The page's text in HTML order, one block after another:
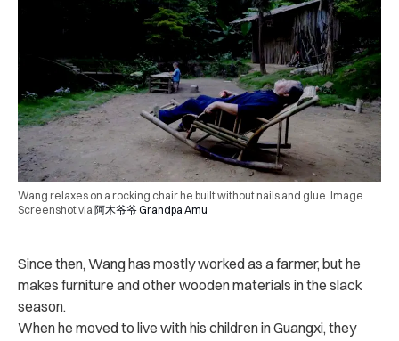
Wang relaxes on a rocking chair he built without nails and glue. Image
Screenshot via 阿木爷爷 Grandpa Amu
Since then, Wang has mostly worked as a farmer, but he
makes furniture and other wooden materials in the slack
season.
When he moved to live with his children in Guangxi, they